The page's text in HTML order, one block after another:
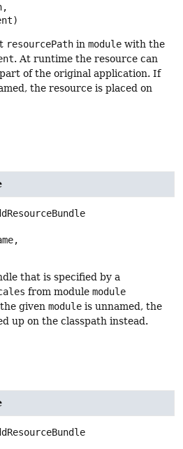
resourcePath in module with the
. At runtime the resource can
of the original application. If
the resource is placed on
that is specified by a
from module module
given module is unnamed, the
up on the classpath instead.